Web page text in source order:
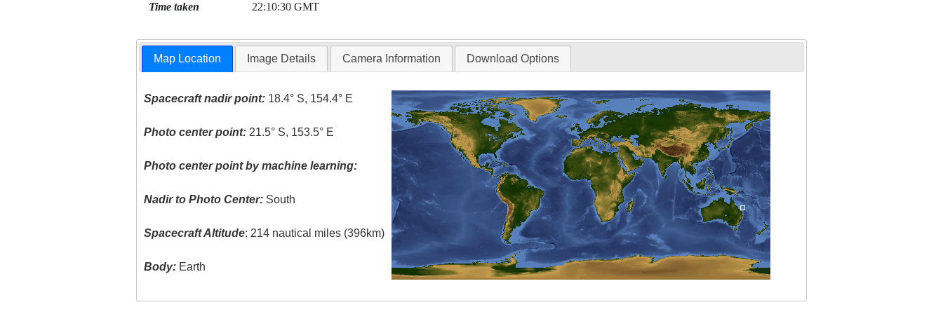
Time taken 22:10:30 GMT
Map Location Image Details Camera Information Download Options
Spacecraft nadir point: 18.4° S, 154.4° E
Photo center point: 21.5° S, 153.5° E
Photo center point by machine learning:
Nadir to Photo Center: South
Spacecraft Altitude: 214 nautical miles (396km)
Body: Earth